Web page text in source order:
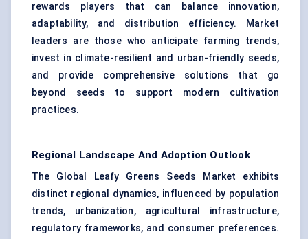
rewards players that can balance innovation,
adaptability, and distribution efficiency. Market
leaders are those who anticipate farming trends,
invest in climate-resilient and urban-friendly seeds,
and provide comprehensive solutions that go
beyond seeds to support modern cultivation
practices.
Regional Landscape And Adoption Outlook
The Global Leafy Greens Seeds Market exhibits
distinct regional dynamics, influenced by population
trends, urbanization, agricultural infrastructure,
regulatory frameworks, and consumer preferences.